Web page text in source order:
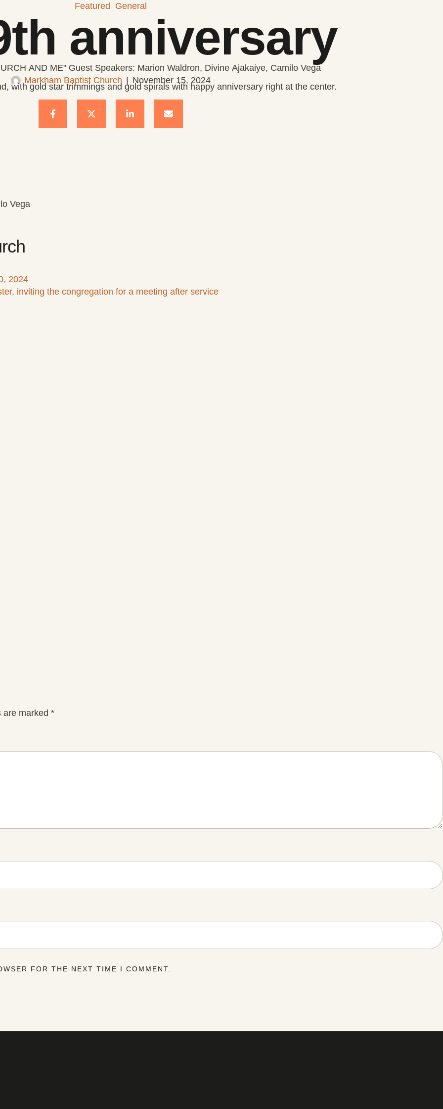
Featured General
anniversary
AND ME" Guest Speakers: Marion Waldron, Divine Ajakaiye, Camilo Vega
Markham Baptist Church
November 15, 2024
Vega
2024
are marked *
FOR THE NEXT TIME I COMMENT.